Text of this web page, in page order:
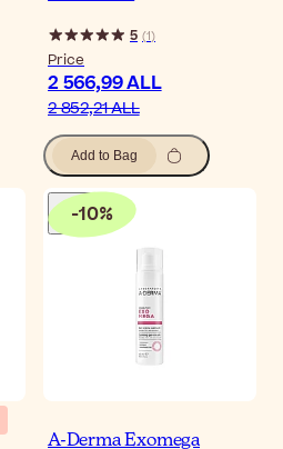
5 (1)
Price
2 566,99 ALL
2 852,21 ALL
Add to Bag
-10%
A-Derma Exomega